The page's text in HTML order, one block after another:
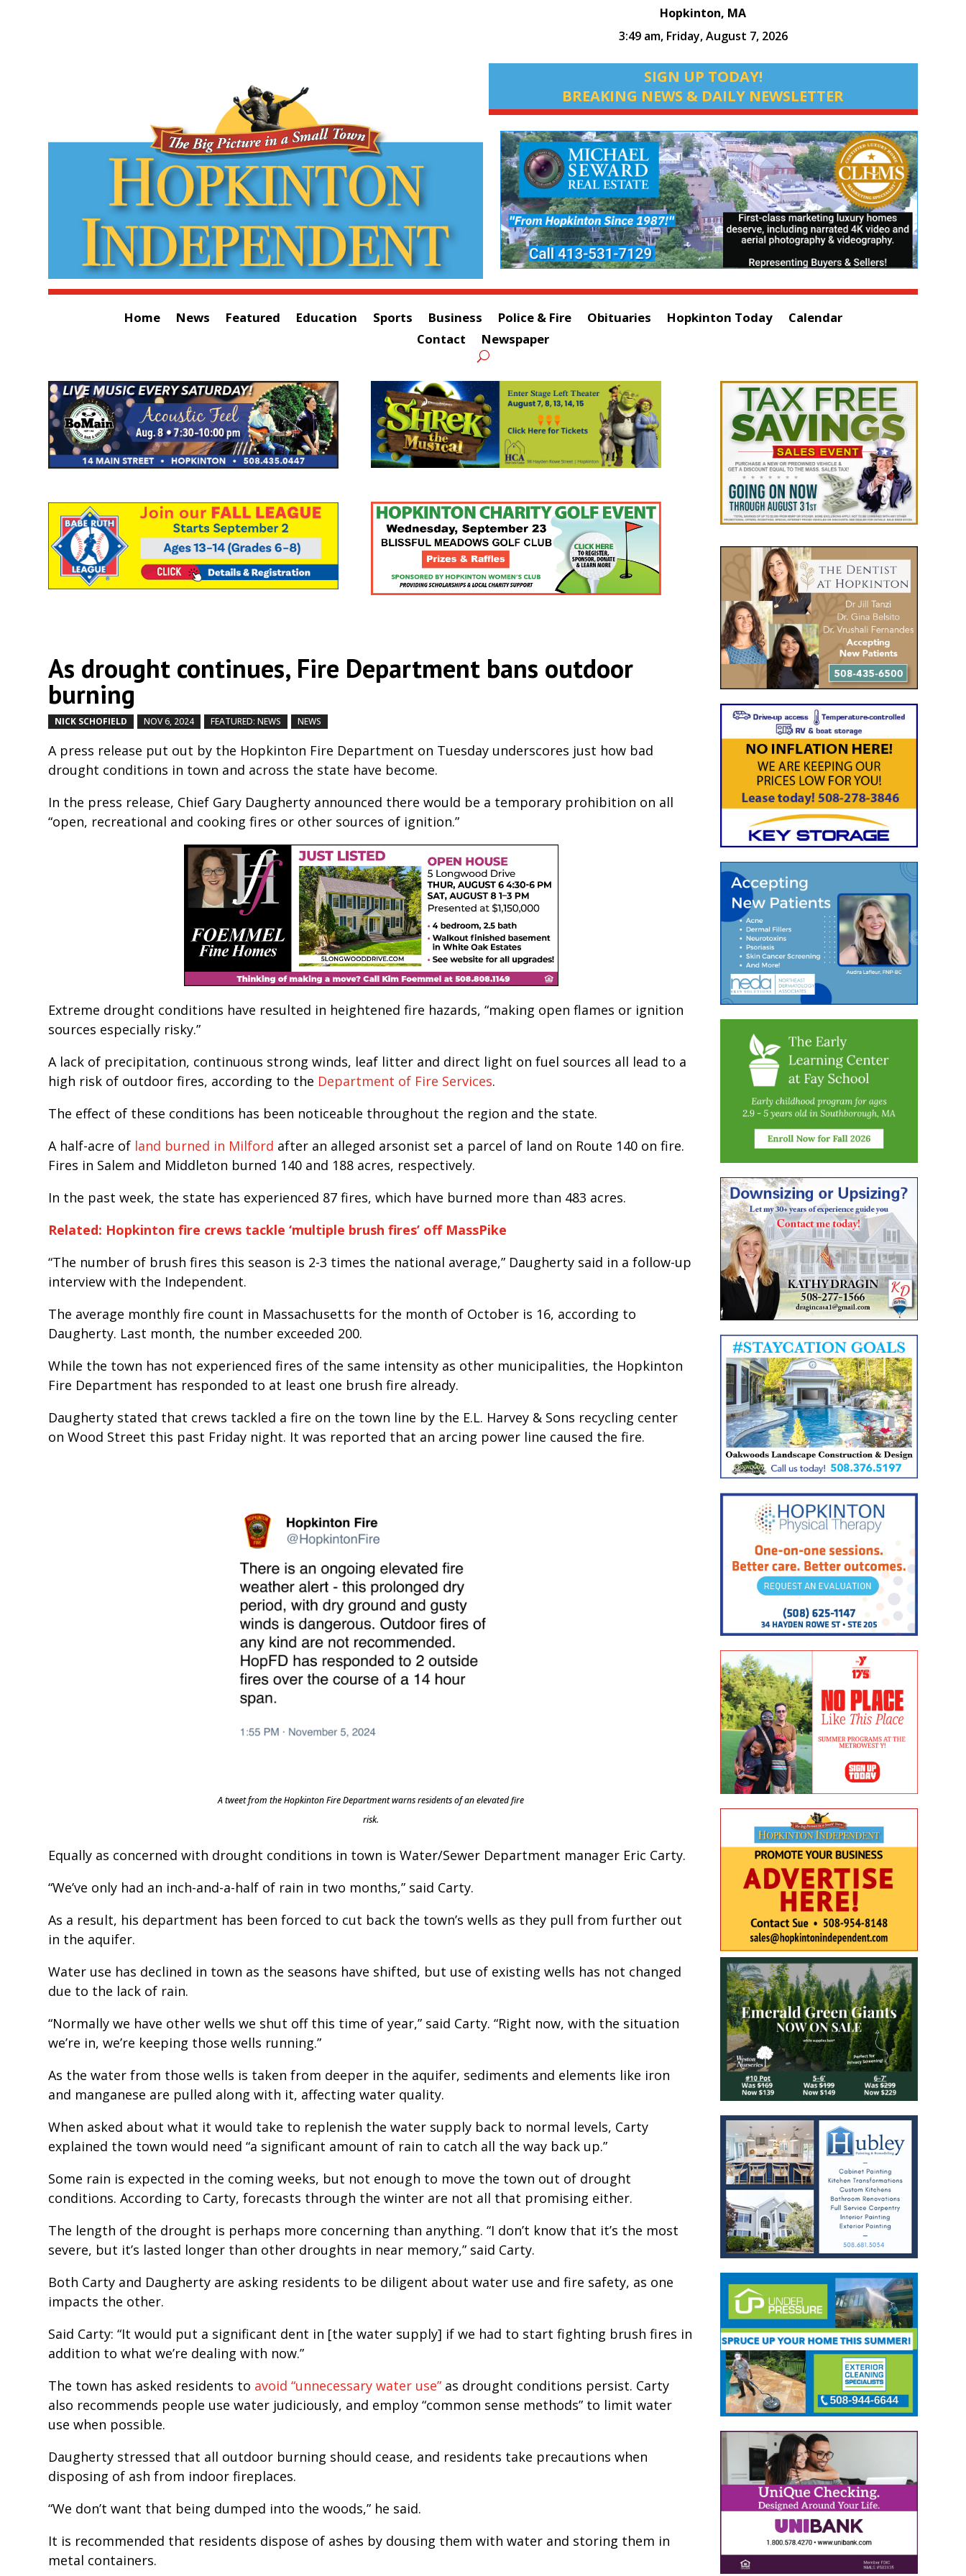
Hopkinton, MA
3:49 am, Friday, August 7, 2026
SIGN UP TODAY!
BREAKING NEWS & DAILY NEWSLETTER
Home News Featured Education Sports Business Police & Fire Obituaries Hopkinton Today
Calendar
Contact
Newspaper
As drought continues, Fire Department bans outdoor
burning
NICK SCHOFIELD NOV 6, 2024 FEATURED: NEWS NEWS
A press release put out by the Hopkinton Fire Department on Tuesday underscores just how bad
drought conditions in town and across the state have become.
In the press release, Chief Gary Daugherty announced there would be a temporary prohibition on all
“open, recreational and cooking fires or other sources of ignition.”
Extreme drought conditions have resulted in heightened fire hazards, “making open flames or ignition
sources especially risky.”
A lack of precipitation, continuous strong winds, leaf litter and direct light on fuel sources all lead to a
high risk of outdoor fires, according to the Department of Fire Services.
The effect of these conditions has been noticeable throughout the region and the state.
A half-acre of land burned in Milford after an alleged arsonist set a parcel of land on Route 140 on fire.
Fires in Salem and Middleton burned 140 and 188 acres, respectively.
In the past week, the state has experienced 87 fires, which have burned more than 483 acres.
Related: Hopkinton fire crews tackle ‘multiple brush fires’ off MassPike
“The number of brush fires this season is 2-3 times the national average,” Daugherty said in a follow-up
interview with the Independent.
The average monthly fire count in Massachusetts for the month of October is 16, according to
Daugherty. Last month, the number exceeded 200.
While the town has not experienced fires of the same intensity as other municipalities, the Hopkinton
Fire Department has responded to at least one brush fire already.
Daugherty stated that crews tackled a fire on the town line by the E.L. Harvey & Sons recycling center
on Wood Street this past Friday night. It was reported that an arcing power line caused the fire.
A tweet from the Hopkinton Fire Department warns residents of an elevated fire
risk.
Equally as concerned with drought conditions in town is Water/Sewer Department manager Eric Carty.
“We’ve only had an inch-and-a-half of rain in two months,” said Carty.
As a result, his department has been forced to cut back the town’s wells as they pull from further out
in the aquifer.
Water use has declined in town as the seasons have shifted, but use of existing wells has not changed
due to the lack of rain.
“Normally we have other wells we shut off this time of year,” said Carty. “Right now, with the situation
we’re in, we’re keeping those wells running.”
As the water from those wells is taken from deeper in the aquifer, sediments and elements like iron
and manganese are pulled along with it, affecting water quality.
When asked about what it would take to replenish the water supply back to normal levels, Carty
explained the town would need “a significant amount of rain to catch all the way back up.”
Some rain is expected in the coming weeks, but not enough to move the town out of drought
conditions. According to Carty, forecasts through the winter are not all that promising either.
The length of the drought is perhaps more concerning than anything. “I don’t know that it’s the most
severe, but it’s lasted longer than other droughts in near memory,” said Carty.
Both Carty and Daugherty are asking residents to be diligent about water use and fire safety, as one
impacts the other.
Said Carty: “It would put a significant dent in [the water supply] if we had to start fighting brush fires in
addition to what we’re dealing with now.”
The town has asked residents to avoid “unnecessary water use” as drought conditions persist. Carty
also recommends people use water judiciously, and employ “common sense methods” to limit water
use when possible.
Daugherty stressed that all outdoor burning should cease, and residents take precautions when
disposing of ash from indoor fireplaces.
“We don’t want that being dumped into the woods,” he said.
It is recommended that residents dispose of ashes by dousing them with water and storing them in
metal containers.